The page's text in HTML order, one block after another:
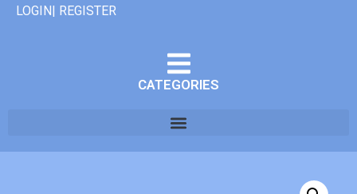
LOGIN| REGISTER
CATEGORIES